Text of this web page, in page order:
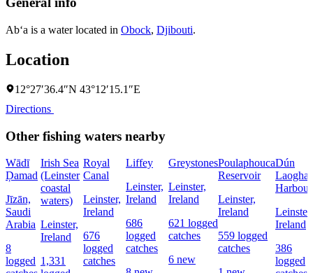
Ab‘a is a water located in Obock, Djibouti.
Location
12°27′36.4″N 43°12′15.1″E
Directions
Other fishing waters nearby
Wādī
Ḑamad
Jīzān,
Saudi
Arabia
8
logged
Irish Sea
(Leinster
coastal
waters)
Leinster,
Ireland
1,331
Royal
Canal
Leinster,
Ireland
676
logged
catches
Liffey
Leinster,
Ireland
686
logged
catches
Greystones
Leinster,
Ireland
621 logged
catches
6 new
Poulaphouca
Reservoir
Leinster,
Ireland
559 logged
catches
Dún
Harbour
Leinster,
Ireland
386
logged